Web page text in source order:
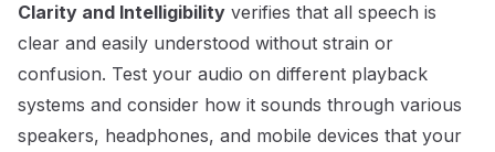
Clarity and Intelligibility verifies that all speech is
clear and easily understood without strain or
confusion. Test your audio on different playback
systems and consider how it sounds through various
speakers, headphones, and mobile devices that your